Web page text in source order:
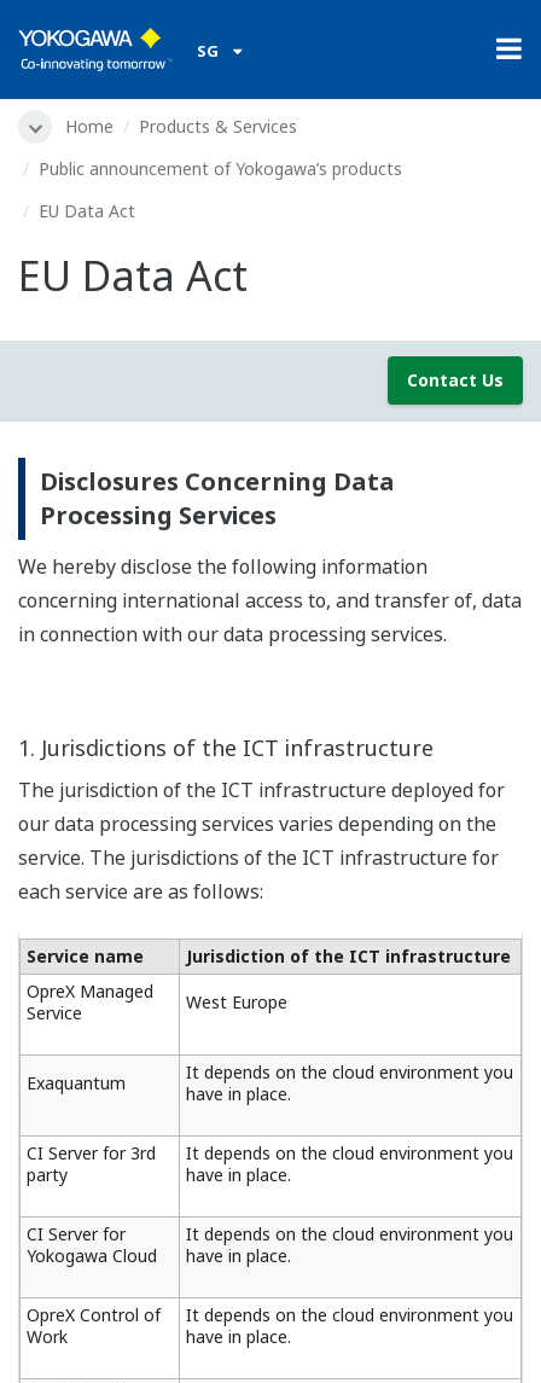
SG
Home
Products & Services
Public announcement of Yokogawa’s products
EU Data Act
EU Data Act
Contact Us
Disclosures Concerning Data
Processing Services
We hereby disclose the following information
concerning international access to, and transfer of, data
in connection with our data processing services.
1. Jurisdictions of the ICT infrastructure
The jurisdiction of the ICT infrastructure deployed for
our data processing services varies depending on the
service. The jurisdictions of the ICT infrastructure for
each service are as follows:
Service name
Jurisdiction of the ICT infrastructure
OpreX Managed
Service
West Europe
Exaquantum
It depends on the cloud environment you
have in place.
CI Server for 3rd
party
It depends on the cloud environment you
have in place.
CI Server for
Yokogawa Cloud
It depends on the cloud environment you
have in place.
OpreX Control of
Work
It depends on the cloud environment you
have in place.